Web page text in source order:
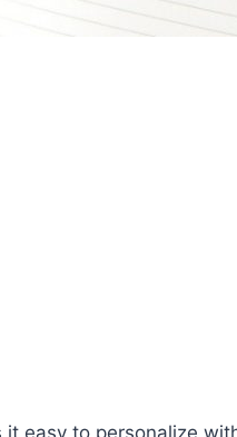
it easy to personalize